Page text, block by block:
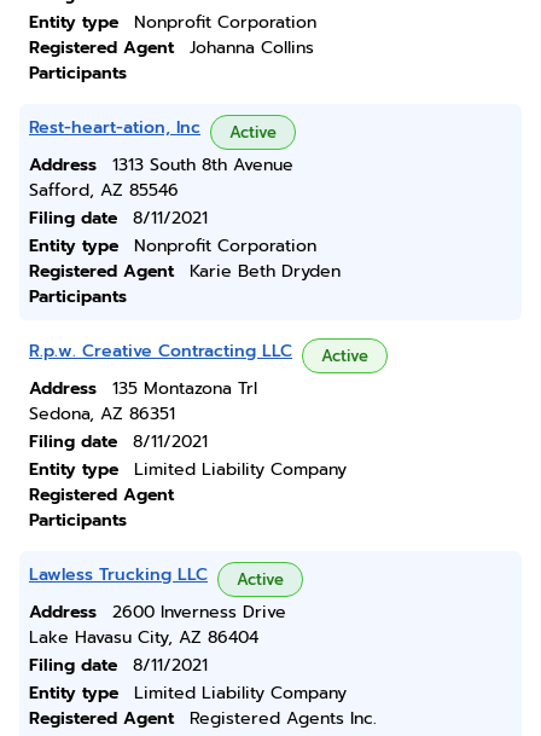
Entity type
Nonprofit Corporation
Registered Agent
Johanna Collins
Participants
Rest-heart-ation, Inc Active
Address
1313 South 8th Avenue
Safford, AZ 85546
Filing date
8/11/2021
Entity type
Nonprofit Corporation
Registered Agent
Karie Beth Dryden
Participants
R.p.w. Creative Contracting LLC Active
Address
135 Montazona Trl
Sedona, AZ 86351
Filing date
8/11/2021
Entity type
Limited Liability Company
Registered Agent
Participants
Lawless Trucking LLC Active
Address
2600 Inverness Drive
Lake Havasu City, AZ 86404
Filing date
8/11/2021
Entity type
Limited Liability Company
Registered Agent
Registered Agents Inc.